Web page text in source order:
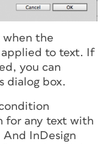
when the
to text. If
you can
dialog box.
for any text with
InDesign